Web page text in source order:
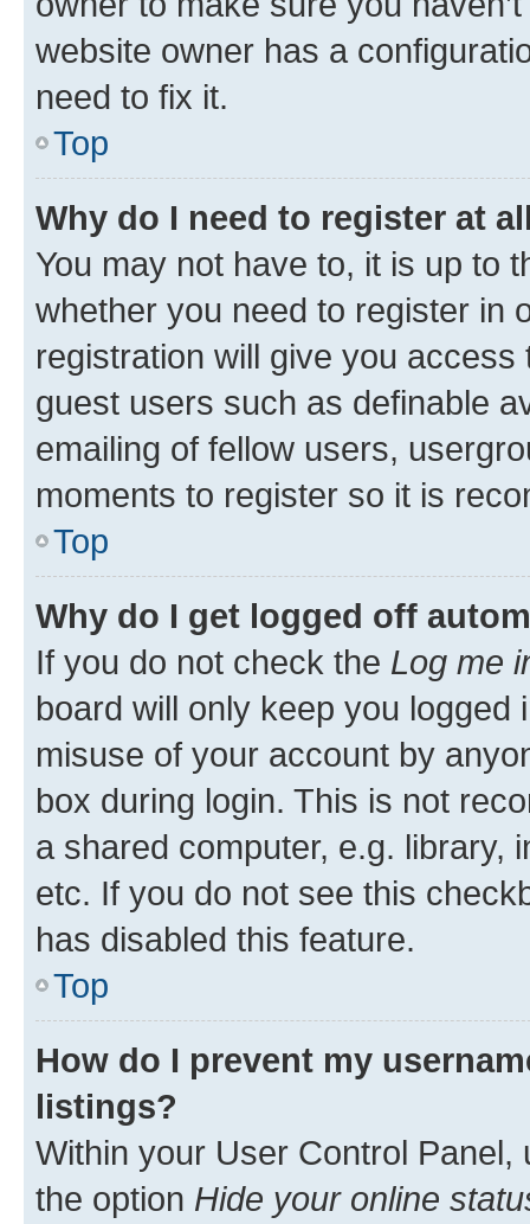
website owner has a
need to fix it.
Top
Why do I need to register at
You may not have to, it is up to
whether you need to register in
registration will give you
guest users such as definable
emailing of fellow users,
moments to register so it is
Top
Why do I get logged off
If you do not check the Log me
board will only keep you
misuse of your account by
box during login. This is not
a shared computer, e.g. library,
etc. If you do not see this
has disabled this feature.
Top
How do I prevent my
listings?
Within your User Control Panel,
the option Hide your online